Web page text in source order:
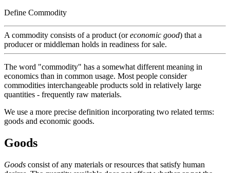
Define Commodity
A commodity consists of a product (oreconomic good) that a
producer or middleman holds in readiness for sale.
The word "commodity" has a somewhat different meaning in
economics than in common usage. Most people consider
commodities interchangeable products sold in relatively large
quantities - frequently raw materials.
We use a more precise definition incorporating two related terms:
goods and economic goods.
Goods
Goods consist of any materials or resources that satisfy human